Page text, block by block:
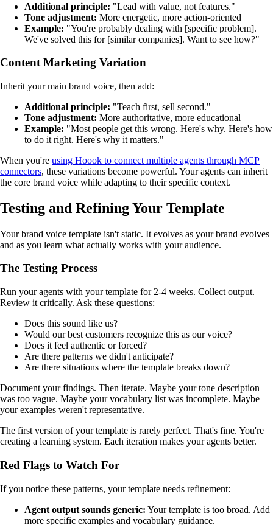
Additional principle: "Lead with value, not features."
Tone adjustment: More energetic, more action-oriented
Example: "You're probably dealing with [specific problem].
We've solved this for [similar companies]. Want to see how?"
Content Marketing Variation
Inherit your main brand voice, then add:
Additional principle: "Teach first, sell second."
Tone adjustment: More authoritative, more educational
Example: "Most people get this wrong. Here's why. Here's how
to do it right. Here's why it matters."
When you're using Hoook to connect multiple agents through MCP
connectors, these variations become powerful. Your agents can inherit
the core brand voice while adapting to their specific context.
Testing and Refining Your Template
Your brand voice template isn't static. It evolves as your brand evolves
and as you learn what actually works with your audience.
The Testing Process
Run your agents with your template for 2-4 weeks. Collect output.
Review it critically. Ask these questions:
Does this sound like us?
Would our best customers recognize this as our voice?
Does it feel authentic or forced?
Are there patterns we didn't anticipate?
Are there situations where the template breaks down?
Document your findings. Then iterate. Maybe your tone description
was too vague. Maybe your vocabulary list was incomplete. Maybe
your examples weren't representative.
The first version of your template is rarely perfect. That's fine. You're
creating a learning system. Each iteration makes your agents better.
Red Flags to Watch For
If you notice these patterns, your template needs refinement:
Agent output sounds generic: Your template is too broad. Add
more specific examples and vocabulary guidance.